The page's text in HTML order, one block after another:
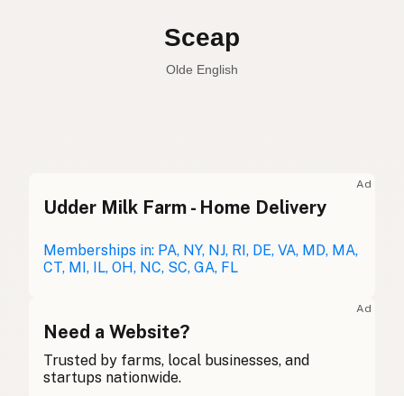
Oveja
Spanish
Oveja
Mouton French
Caora
Dafad
Ad
Udder Milk Farm - Home Delivery
Memberships in: PA, NY, NJ, RI, DE, VA, MD, MA,
CT, MI, IL, OH, NC, SC, GA, FL
Ad
Need a Website?
Trusted by farms, local businesses, and
startups nationwide.